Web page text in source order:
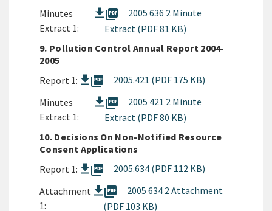
Minutes
Extract 1:
picture_as_pdf
2005 636 2 Minute
Extract (PDF 81 KB)
9. Pollution Control Annual Report 2004-
2005
Report 1:
picture_as_pdf
2005.421 (PDF 175 KB)
Minutes
Extract 1:
picture_as_pdf
2005 421 2 Minute
Extract (PDF 80 KB)
10. Decisions On Non-Notified Resource
Consent Applications
Report 1:
picture_as_pdf
2005.634 (PDF 112 KB)
Attachment
1:
picture_as_pdf
2005 634 2 Attachment
(PDF 103 KB)